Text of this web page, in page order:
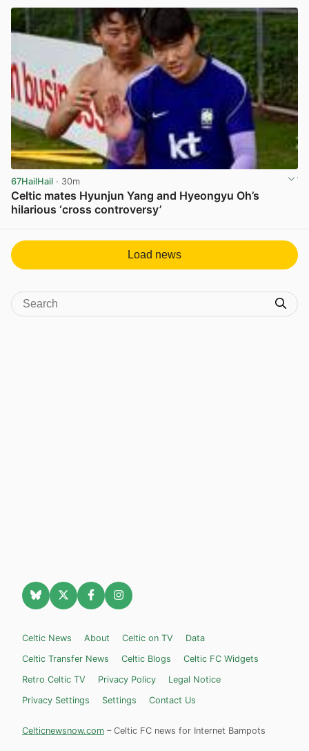
67HailHail · 30m
Celtic mates Hyunjun Yang and Hyeongyu Oh’s
hilarious ‘cross controversy’
Load news
Celtic News About Celtic on TV
Data
Celtic Transfer News
Celtic Blogs
Celtic FC Widgets
Retro Celtic TV
Privacy Policy
Legal Notice
Privacy Settings
Settings Contact Us
Celticnewsnow.com – Celtic FC news for Internet Bampots